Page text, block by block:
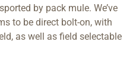
by pack mule. We’ve
to be direct bolt-on, with
as well as field selectable